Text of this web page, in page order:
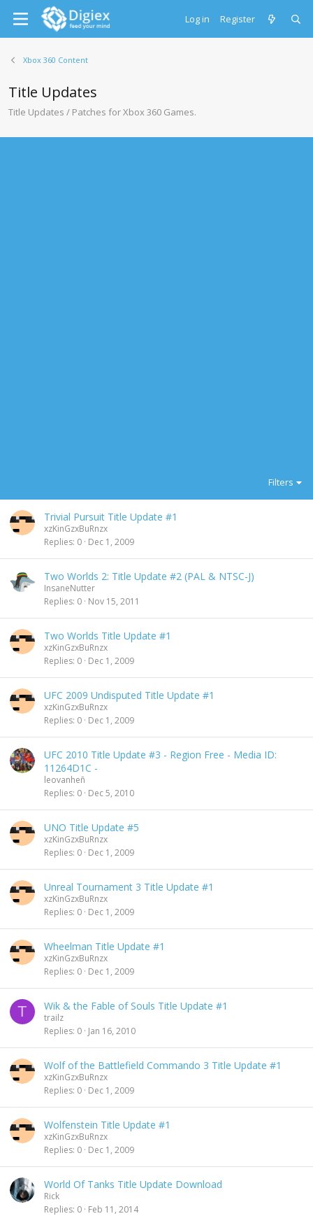
Log in Register
Xbox 360 Content
Title Updates
Title Updates / Patches for Xbox 360 Games.
Filters
Trivial Pursuit Title Update #1
xzKinGzxBuRnzx
Replies 0 Dec 1, 2009
Two Worlds 2: Title Update #2 (PAL & NTSC-J)
InsaneNutter
Replies 0 Nov 15, 2011
Two Worlds Title Update #1
xzKinGzxBuRnzx
Replies 0 Dec 1, 2009
UFC 2009 Undisputed Title Update #1
xzKinGzxBuRnzx
Replies 0 Dec 1, 2009
UFC 2010 Title Update #3 - Region Free - Media ID:
11264D1C -
leovanheñ
Replies 0 Dec 5, 2010
UNO Title Update #5
xzKinGzxBuRnzx
Replies 0 Dec 1, 2009
Unreal Tournament 3 Title Update #1
xzKinGzxBuRnzx
Replies 0 Dec 1, 2009
Wheelman Title Update #1
xzKinGzxBuRnzx
Replies 0 Dec 1, 2009
T Wik & the Fable of Souls Title Update #1
trailz
Replies 0 Jan 16, 2010
Wolf of the Battlefield Commando 3 Title Update #1
xzKinGzxBuRnzx
Replies 0 Dec 1, 2009
Wolfenstein Title Update #1
xzKinGzxBuRnzx
Replies 0 Dec 1, 2009
World Of Tanks Title Update Download
Rick
Replies 0 Feb 11, 2014